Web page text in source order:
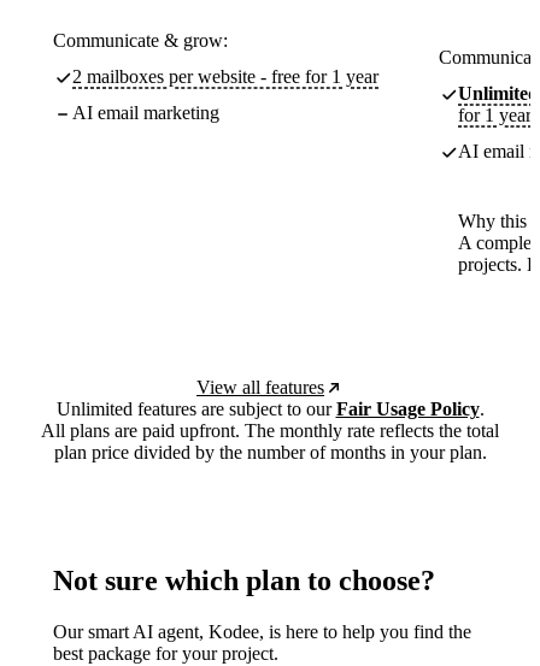
Communicate & grow:
2 mailboxes per website - free for 1 year
AI email marketing
Unlimited
for 1 year
AI email
Why this
A
projects.
View all features
Unlimited features are subject to ourFair Usage Policy.
All plans are paid upfront. The monthly rate reflects the total
plan price divided by the number of months in your plan.
Not sure which plan to choose?
Our smart AI agent, Kodee, is here to help you find the
best package for your project.